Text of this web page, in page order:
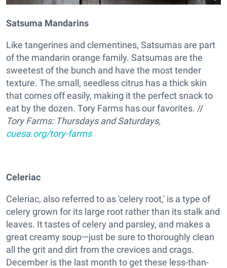
Satsuma Mandarins
Like tangerines and clementines, Satsumas are part
of the mandarin orange family. Satsumas are the
sweetest of the bunch and have the most tender
texture. The small, seedless citrus has a thick skin
that comes off easily, making it the perfect snack to
eat by the dozen. Tory Farms has our favorites. //
Tory Farms: Thursdays and Saturdays,
cuesa.org/tory-farms
Celeriac
Celeriac, also referred to as 'celery root,' is a type of
celery grown for its large root rather than its stalk and
leaves. It tastes of celery and parsley, and makes a
great creamy soup—just be sure to thoroughly clean
all the grit and dirt from the crevices and crags.
December is the last month to get these less-than-